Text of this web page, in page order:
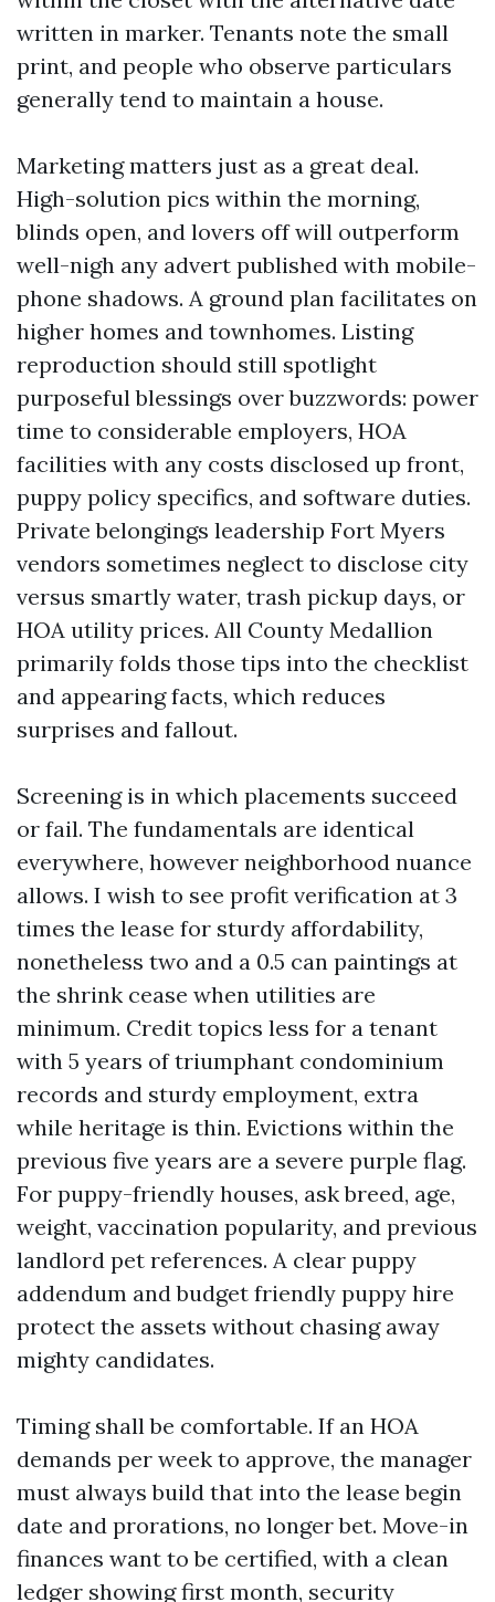
written in marker. Tenants note the small
print, and people who observe particulars
generally tend to maintain a house.
Marketing matters just as a great deal.
High-solution pics within the morning,
blinds open, and lovers off will outperform
well-nigh any advert published with mobile-
phone shadows. A ground plan facilitates on
higher homes and townhomes. Listing
reproduction should still spotlight
purposeful blessings over buzzwords: power
time to considerable employers, HOA
facilities with any costs disclosed up front,
puppy policy specifics, and software duties.
Private belongings leadership Fort Myers
vendors sometimes neglect to disclose city
versus smartly water, trash pickup days, or
HOA utility prices. All County Medallion
primarily folds those tips into the checklist
and appearing facts, which reduces
surprises and fallout.
Screening is in which placements succeed
or fail. The fundamentals are identical
everywhere, however neighborhood nuance
allows. I wish to see profit verification at 3
times the lease for sturdy affordability,
nonetheless two and a 0.5 can paintings at
the shrink cease when utilities are
minimum. Credit topics less for a tenant
with 5 years of triumphant condominium
records and sturdy employment, extra
while heritage is thin. Evictions within the
previous five years are a severe purple flag.
For puppy-friendly houses, ask breed, age,
weight, vaccination popularity, and previous
landlord pet references. A clear puppy
addendum and budget friendly puppy hire
protect the assets without chasing away
mighty candidates.
Timing shall be comfortable. If an HOA
demands per week to approve, the manager
must always build that into the lease begin
date and prorations, no longer bet. Move-in
finances want to be certified, with a clean
ledger showing first month, security